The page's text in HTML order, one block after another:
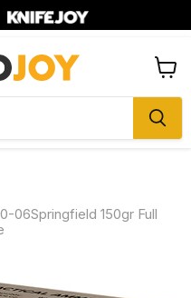
cart
06Springfield 150gr Full